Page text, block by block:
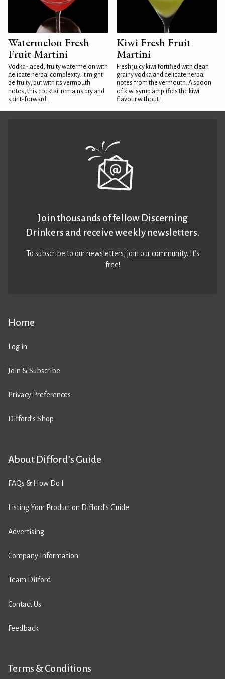
Watermelon Fresh
Fruit Martini
Vodka-laced, fruity watermelon with
delicate herbal complexity. It might
be fruity, but with its vermouth
notes, this cocktail remains dry and
spirit-forward...
Kiwi Fresh Fruit
Martini
Fresh juicy kiwi fortified with clean
grainy vodka and delicate herbal
notes from the vermouth. A spoon
of kiwi syrup amplifies the kiwi
flavour without...
Home
Log in
Join & Subscribe
Privacy Preferences
Difford’s Shop
About Difford’s Guide
FAQs & How Do I
Listing Your Product on Difford’s Guide
Advertising
Company Information
Team Difford
Contact Us
Feedback
Terms & Conditions
Join thousands of fellow Discerning
Drinkers and receive weekly newsletters.
To subscribe to our newsletters,join our community. It’s
free!